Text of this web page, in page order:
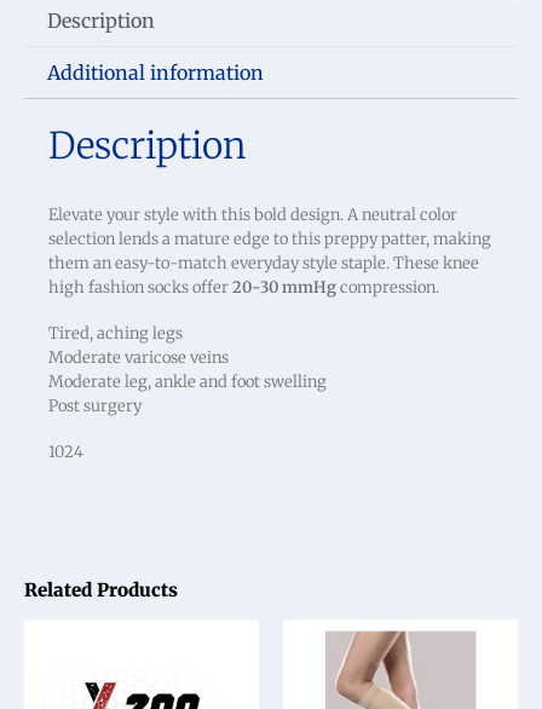
Related Products
Description
Additional information
Description
Elevate your style with this bold design. A neutral color
selection lends a mature edge to this preppy patter, making
them an easy-to-match everyday style staple. These knee
high fashion socks offer20-30 mmHgcompression.
Tired, aching legs
Moderate varicose veins
Moderate leg, ankle and foot swelling
Post surgery
1024